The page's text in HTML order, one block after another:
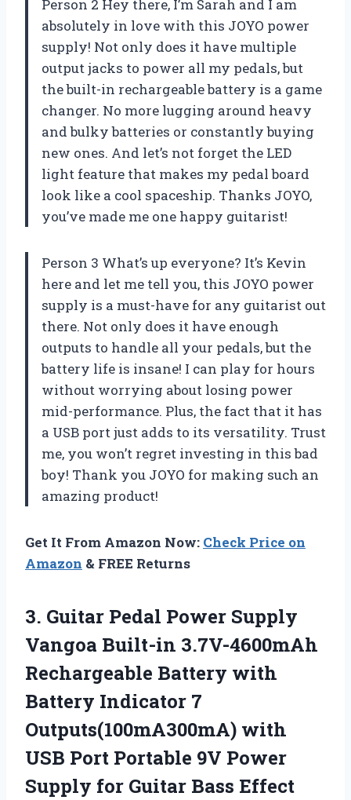
Person 2 Hey there, I’m Sarah and I am
absolutely in love with this JOYO power
supply! Not only does it have multiple
output jacks to power all my pedals, but
the built-in rechargeable battery is a game
changer. No more lugging around heavy
and bulky batteries or constantly buying
new ones. And let’s not forget the LED
light feature that makes my pedal board
look like a cool spaceship. Thanks JOYO,
you’ve made me one happy guitarist!
Person 3 What’s up everyone? It’s Kevin
here and let me tell you, this JOYO power
supply is a must-have for any guitarist out
there. Not only does it have enough
outputs to handle all your pedals, but the
battery life is insane! I can play for hours
without worrying about losing power
mid-performance. Plus, the fact that it has
a USB port just adds to its versatility. Trust
me, you won’t regret investing in this bad
boy! Thank you JOYO for making such an
amazing product!
Get It From Amazon Now: Check Price on
Amazon & FREE Returns
3. Guitar Pedal Power Supply
Vangoa Built-in 3.7V-4600mAh
Rechargeable Battery with
Battery Indicator 7
Outputs(100mA300mA) with
USB Port Portable 9V Power
Supply for Guitar Bass Effect